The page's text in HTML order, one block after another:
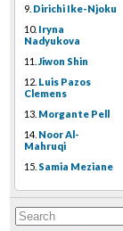
9. Dirichi Ike-Njoku
10. Iryna
Nadyukova
11. Jiwon Shin
12. Luis Pazos
Clemens
13. Morgante Pell
14. Noor Al-
Mahruqi
15. Samia Meziane